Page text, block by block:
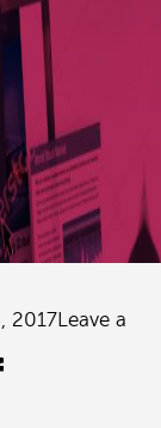
2017Leave a